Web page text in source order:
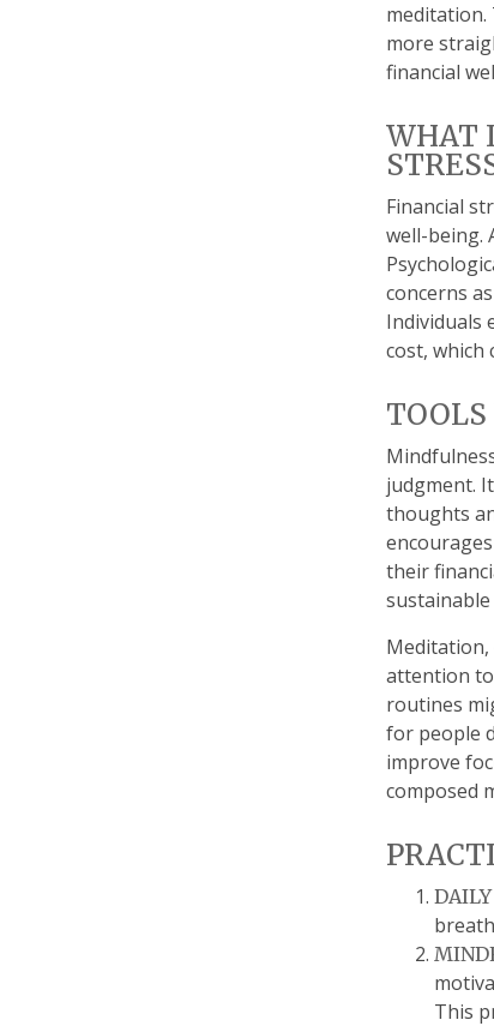
meditation.
more
financial
WHAT
Financial
well-being.
concerns
Individuals
cost, which
judgment.
thoughts
their
attention
routines
for people
improve
composed
This